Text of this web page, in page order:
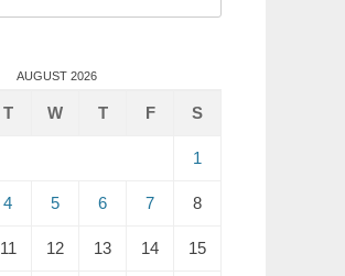
AUGUST 2026
T W T F S
1
4 5 6 7 8
11 12 13 14 15